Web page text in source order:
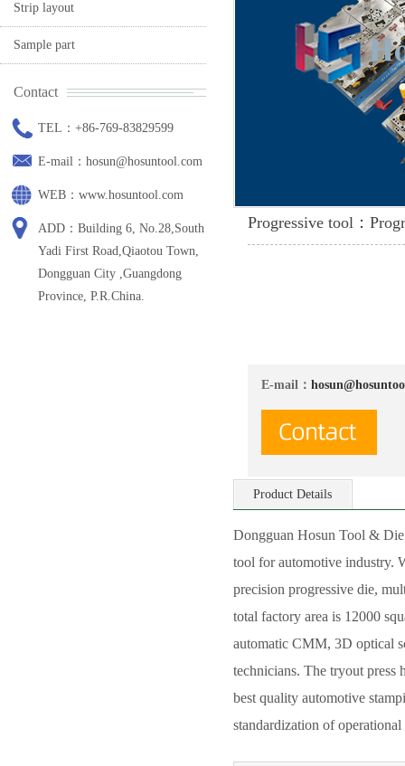
Strip layout
Sample part
Contact
TEL：+86-769-83829599
E-mail：hosun@hosuntool.com
WEB：www.hosuntool.com
ADD：Building 6, No.28,South
Yadi First Road,Qiaotou Town,
Dongguan City ,Guangdong
Province, P.R.China.
Progressive tool：
E-mail：
Product Details
Dongguan Hosun Tool &
tool for automotive industry.
precision progressive die,
total factory area is 12000
automatic CMM, 3D optical
technicians. The tryout press
best quality automotive
standardization of